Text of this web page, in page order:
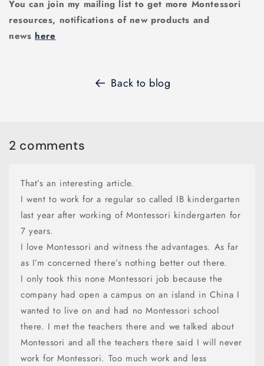
You can join my mailing list to get more Montessori
resources, notifications of new products and
news here
Back to blog
2 comments
That’s an interesting article.
I went to work for a regular so called IB kindergarten
last year after working of Montessori kindergarten for
7 years.
I love Montessori and witness the advantages. As far
as I’m concerned there’s nothing better out there.
I only took this none Montessori job because the
company had open a campus on an island in China I
wanted to live on and had no Montessori school
there. I met the teachers there and we talked about
Montessori and all the teachers there said I will never
work for Montessori. Too much work and less